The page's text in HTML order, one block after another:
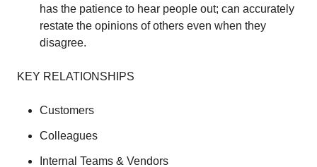
has the patience to hear people out; can accurately
restate the opinions of others even when they
disagree.
KEY RELATIONSHIPS
Customers
Colleagues
Internal Teams & Vendors